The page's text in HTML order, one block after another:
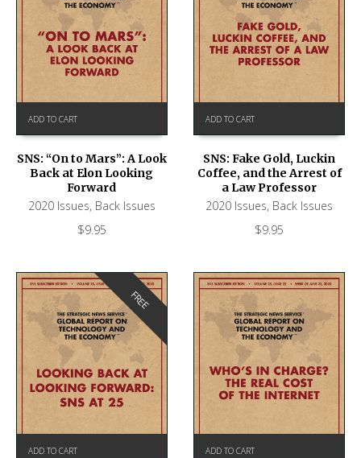
ADD TO CART
SNS: “On to Mars”: A Look
Back at Elon Looking
Forward
2020 Issues, Back Issues
$9.95
ADD TO CART
SNS: Fake Gold, Luckin
Coffee, and the Arrest of
a Law Professor
2020 Issues, Back Issues
$9.95
FREE
ADD TO CART ADD TO CART